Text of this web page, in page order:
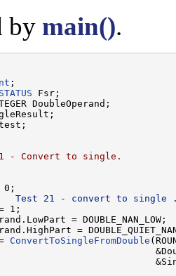
by main().
;
Fsr;
DoubleOperand;
- Convert to single.
0;
Test 21 - convert to single
1;
= DOUBLE_NAN_LOW;
=
ConvertToSingleFromDouble